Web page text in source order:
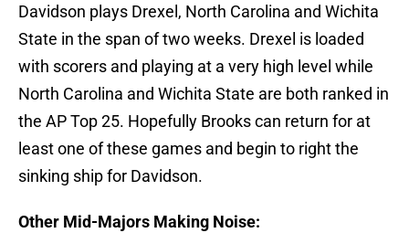
Davidson plays Drexel, North Carolina and Wichita
State in the span of two weeks. Drexel is loaded
with scorers and playing at a very high level while
North Carolina and Wichita State are both ranked in
the AP Top 25. Hopefully Brooks can return for at
least one of these games and begin to right the
sinking ship for Davidson.
Other Mid-Majors Making Noise: